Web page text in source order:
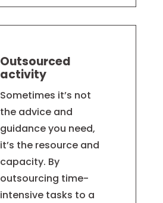
Outsourced
activity
Sometimes it’s not
the advice and
guidance you need,
it’s the resource and
capacity. By
outsourcing time-
intensive tasks to a